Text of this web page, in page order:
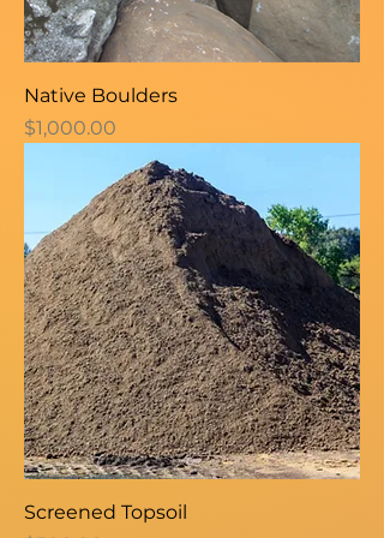
Native Boulders
Price
$1,000.00
Screened Topsoil